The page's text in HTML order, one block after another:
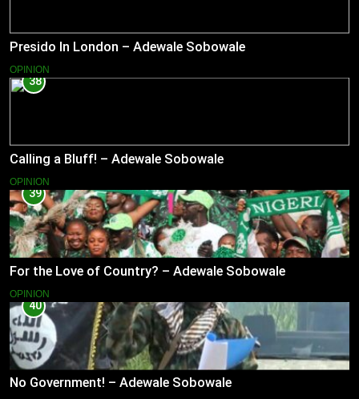
Presido In London – Adewale Sobowale
OPINION
38
Calling a Bluff! – Adewale Sobowale
OPINION
39
For the Love of Country? – Adewale Sobowale
OPINION
40
No Government! – Adewale Sobowale